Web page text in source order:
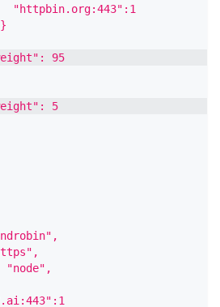
"httpbin.org:443":1
95
5
"node",